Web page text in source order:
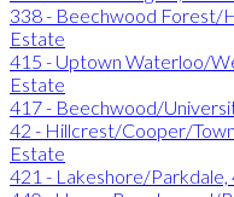
338 - Beechwood Forest/
Estate
415 - Uptown Waterloo/
Estate
417 - Beechwood/
42 - Hillcrest/Cooper/
Estate
421 - Lakeshore/